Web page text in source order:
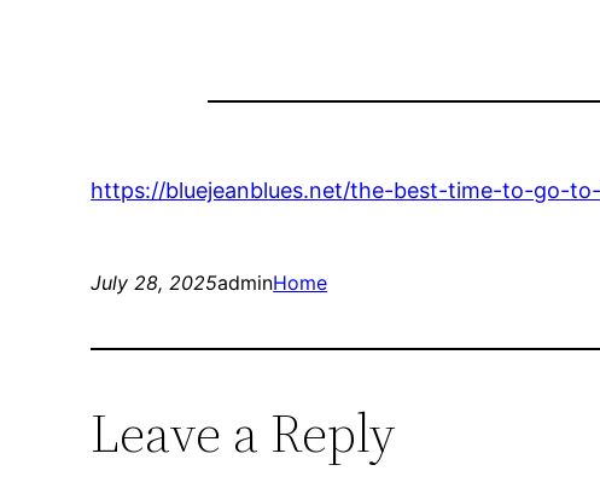
https://bluejeanblues.net/the-best-time-to-go-
July 28, 2025adminHome
Leave a Reply